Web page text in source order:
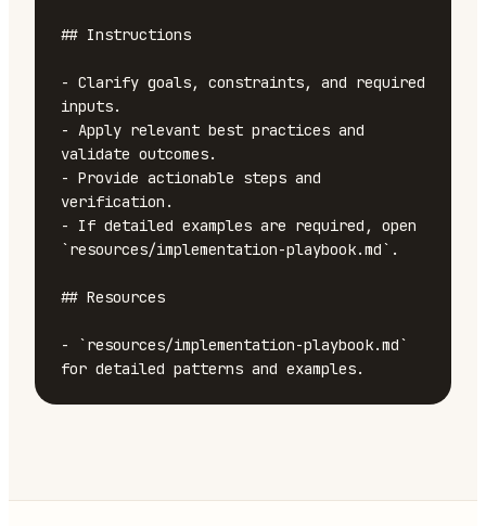
## Instructions
- Clarify goals, constraints, and required
inputs.
- Apply relevant best practices and
validate outcomes.
- Provide actionable steps and
verification.
- If detailed examples are required, open
`resources/implementation-playbook.md`.
## Resources
- `resources/implementation-playbook.md`
for detailed patterns and examples.